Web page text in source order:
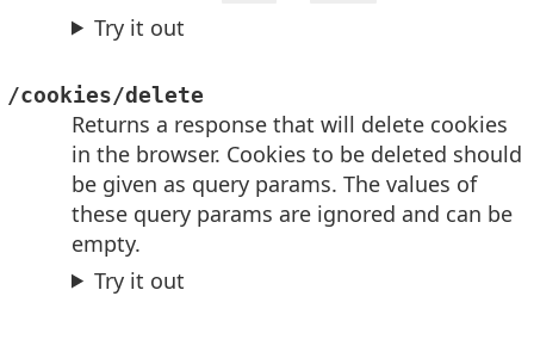
Try it out
/cookies/delete
Returns a response that will delete cookies
in the browser. Cookies to be deleted should
be given as query params. The values of
these query params are ignored and can be
empty.
Try it out